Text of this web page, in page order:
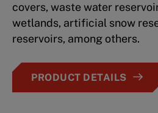
covers, waste water
wetlands, artificial snow
reservoirs, among others.
PRODUCT DETAILS